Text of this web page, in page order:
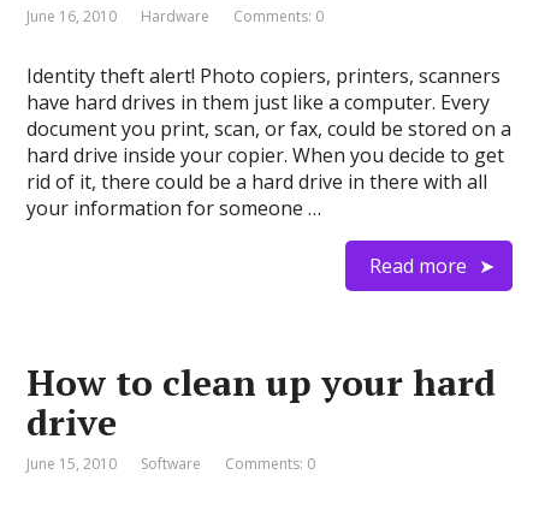
June 16, 2010 Hardware Comments: 0
Identity theft alert! Photo copiers, printers, scanners
have hard drives in them just like a computer. Every
document you print, scan, or fax, could be stored on a
hard drive inside your copier. When you decide to get
rid of it, there could be a hard drive in there with all
your information for someone …
Read more
How to clean up your hard
drive
June 15, 2010 Software Comments: 0